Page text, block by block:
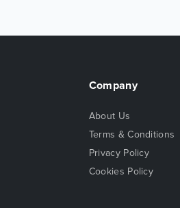
Company
About Us
Terms & Conditions
Privacy Policy
Cookies Policy